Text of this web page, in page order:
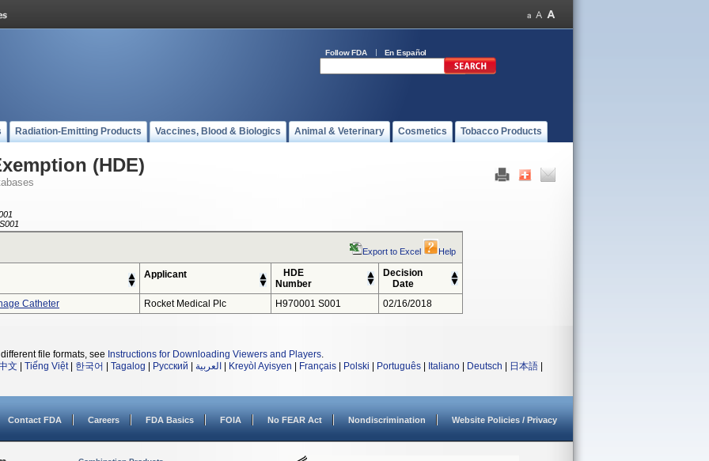
Follow FDA En Español
Radiation-Emitting Products Vaccines, Blood & Biologics Animal & Veterinary Cosmetics Tobacco Products
(HDE)
S001
Export to Excel Help
Applicant
HDE
Number
Decision
Date
Catheter
Rocket Medical Plc H970001 S001 02/16/2018
file formats, see Instructions for Downloading Viewers and Players.
文
Tiếng Việt| 한국어 Tagalog Русский العربية Kreyòl Ayisyen Français Polski Português Italiano Deutsch 日本語
Contact FDA Careers FDA Basics FOIA No FEAR Act Nondiscrimination Website Policies / Privacy